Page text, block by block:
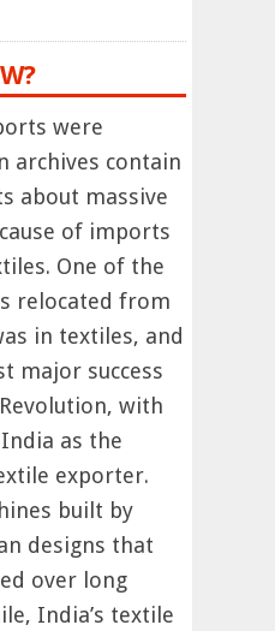
were
archives contain
about massive
of imports
One of the
relocated from
in textiles, and
major success
with
as the
exporter.
built by
designs that
over long
India’s textile